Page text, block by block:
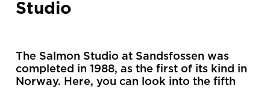
Studio
The Salmon Studio at Sandsfossen was
completed in 1988, as the first of its kind in
Norway. Here, you can look into the fifth